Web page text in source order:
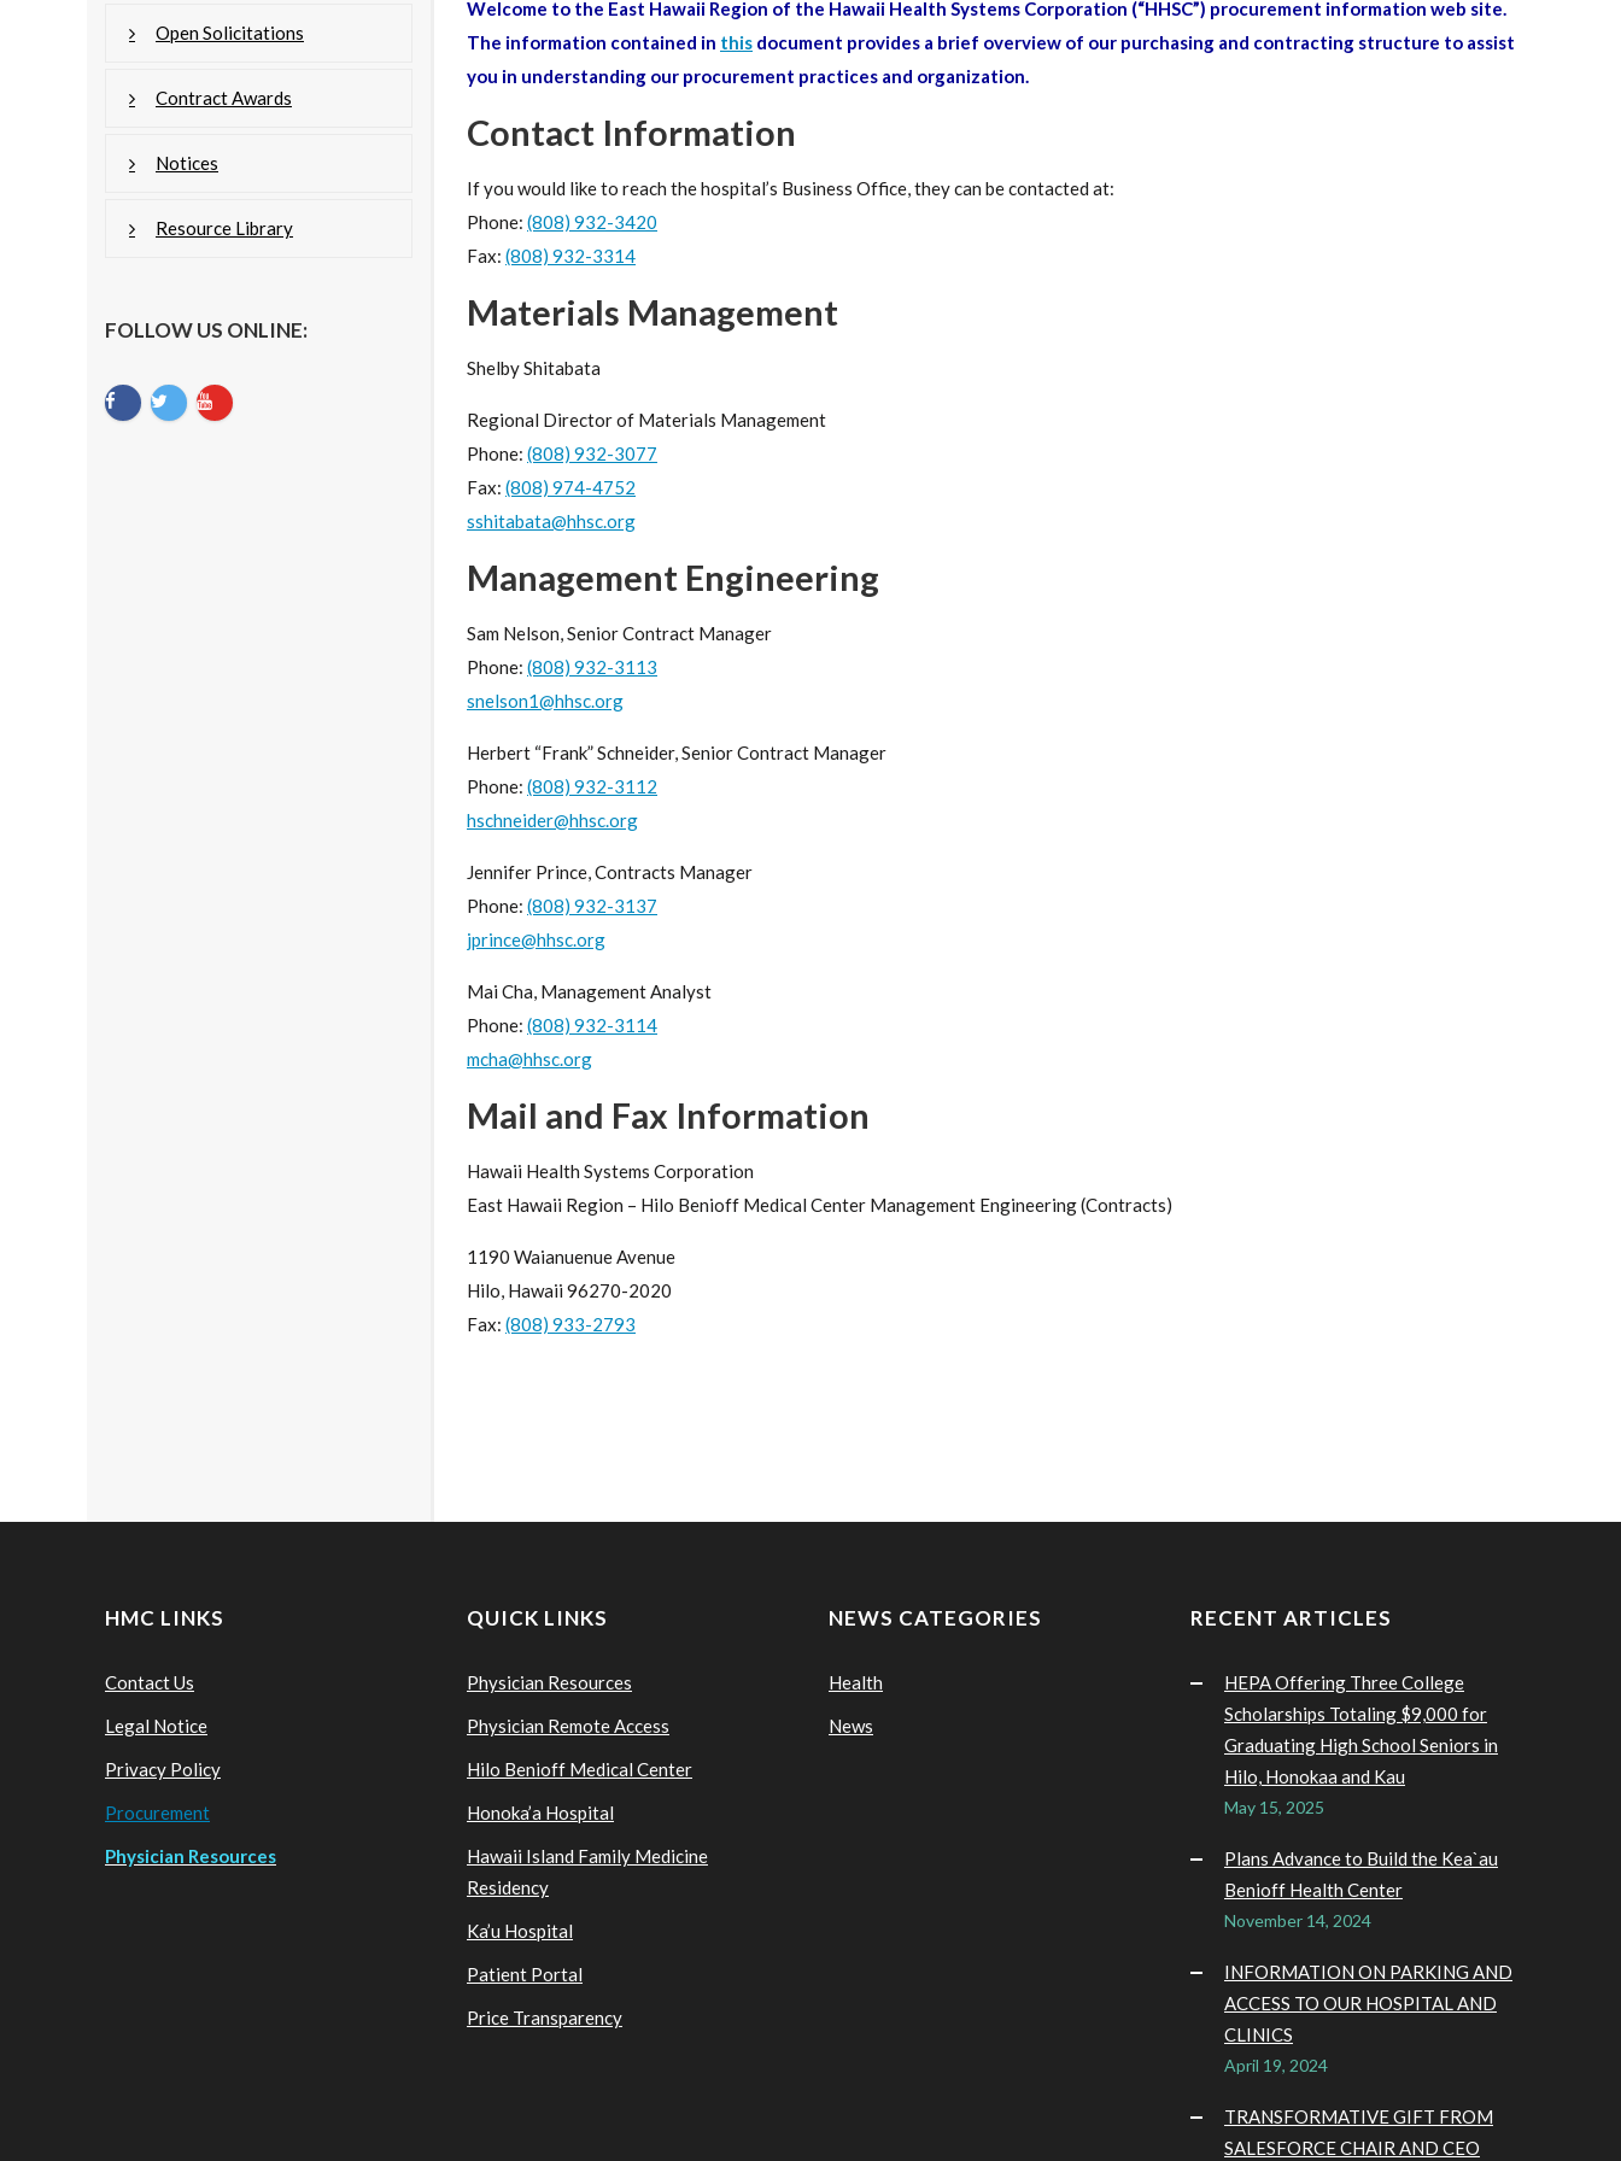
Welcome to the East Hawaii Region of the Hawaii Health Systems Corporation (“HHSC”) procurement information web site.
The information contained in this document provides a brief overview of our purchasing and contracting structure to assist
you in understanding our procurement practices and organization.
Contact Information
If you would like to reach the hospital’s Business Office, they can be contacted at:
Phone: (808) 932-3420
Fax: (808) 932-3314
Materials Management
Shelby Shitabata
Regional Director of Materials Management
Phone: (808) 932-3077
Fax: (808) 974-4752
sshitabata@hhsc.org
Management Engineering
Sam Nelson, Senior Contract Manager
Phone: (808) 932-3113
snelson1@hhsc.org
Herbert “Frank” Schneider, Senior Contract Manager
Phone: (808) 932-3112
hschneider@hhsc.org
Jennifer Prince, Contracts Manager
Phone: (808) 932-3137
jprince@hhsc.org
Mai Cha, Management Analyst
Phone: (808) 932-3114
mcha@hhsc.org
Mail and Fax Information
Hawaii Health Systems Corporation
East Hawaii Region – Hilo Benioff Medical Center Management Engineering (Contracts)
1190 Waianuenue Avenue
Hilo, Hawaii 96270-2020
Fax: (808) 933-2793
Open Solicitations
Contract Awards
Notices
Resource Library
FOLLOW US ONLINE:
HMC LINKS
Contact Us
Legal Notice
Privacy Policy
Procurement
Physician Resources
QUICK LINKS
Physician Resources
Physician Remote Access
Hilo Benioff Medical Center
Honoka’a Hospital
Hawaii Island Family Medicine
Residency
Ka’u Hospital
Patient Portal
Price Transparency
NEWS CATEGORIES
Health
News
RECENT ARTICLES
HEPA Offering Three College
Scholarships Totaling $9,000 for
Graduating High School Seniors in
Hilo, Honokaa and Kau
May 15, 2025
Plans Advance to Build the Kea`au
Benioff Health Center
November 14, 2024
INFORMATION ON PARKING AND
ACCESS TO OUR HOSPITAL AND
CLINICS
April 19, 2024
TRANSFORMATIVE GIFT FROM
SALESFORCE CHAIR AND CEO